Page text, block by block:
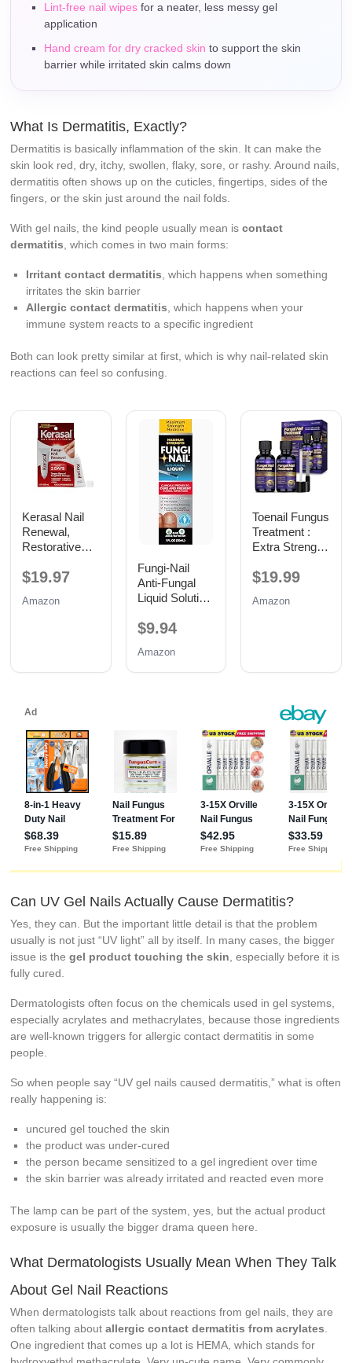
Lint-free nail wipes for a neater, less messy gel
application
Hand cream for dry cracked skin to support the skin
barrier while irritated skin calms down
What Is Dermatitis, Exactly?
Dermatitis is basically inflammation of the skin. It can make the
skin look red, dry, itchy, swollen, flaky, sore, or rashy. Around nails,
dermatitis often shows up on the cuticles, fingertips, sides of the
fingers, or the skin just around the nail folds.
With gel nails, the kind people usually mean iscontact
dermatitis, which comes in two main forms:
Irritant contact dermatitis, which happens when something
irritates the skin barrier
Allergic contact dermatitis, which happens when your
immune system reacts to a specific ingredient
Both can look pretty similar at first, which is why nail-related skin
reactions can feel so confusing.
Kerasal Nail
Renewal,
Restorative
Damaged
$19.97
Amazon
Fungi-Nail
Anti-Fungal
Liquid Solution,
$9.94
Amazon
Toenail Fungus
Treatment :
Extra Strength
Undecylenic
Fingernail
Oil (0.5 Fl Oz
$19.99
Amazon
Can UV Gel Nails Actually Cause Dermatitis?
Yes, they can. But the important little detail is that the problem
usually is not just “UV light” all by itself. In many cases, the bigger
issue is thegel product touching the skin , especially before it is
fully cured.
Dermatologists often focus on the chemicals used in gel systems,
especially acrylates and methacrylates, because those ingredients
are well-known triggers for allergic contact dermatitis in some
people.
So when people say “UV gel nails caused dermatitis,” what is often
really happening is:
uncured gel touched the skin
the product was under-cured
the person became sensitized to a gel ingredient over time
the skin barrier was already irritated and reacted even more
The lamp can be part of the system, yes, but the actual product
exposure is usually the bigger drama queen here.
What Dermatologists Usually Mean When They Talk
About Gel Nail Reactions
When dermatologists talk about reactions from gel nails, they are
often talking aboutallergic contact dermatitis from acrylates
One ingredient that comes up a lot is HEMA, which stands for